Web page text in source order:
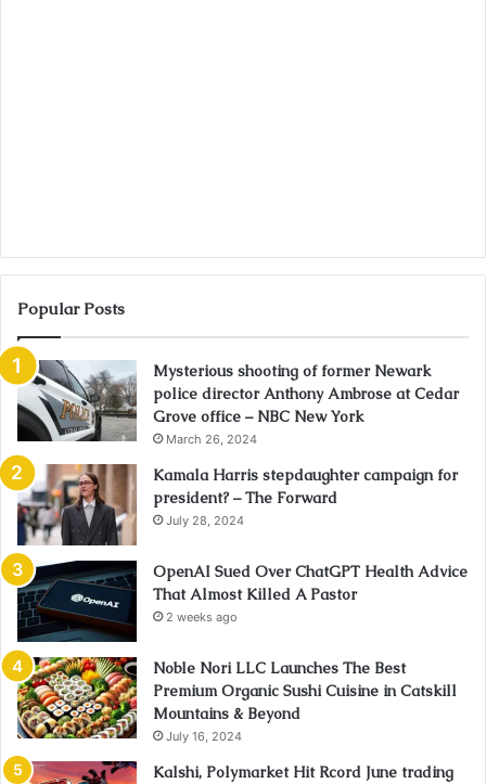
Popular Posts
Mysterious shooting of former Newark
police director Anthony Ambrose at Cedar
Grove office – NBC New York
March 26, 2024
Kamala Harris stepdaughter campaign for
president? – The Forward
July 28, 2024
OpenAI Sued Over ChatGPT Health Advice
That Almost Killed A Pastor
2 weeks ago
Noble Nori LLC Launches The Best
Premium Organic Sushi Cuisine in Catskill
Mountains & Beyond
July 16, 2024
Kalshi, Polymarket Hit Rcord June trading